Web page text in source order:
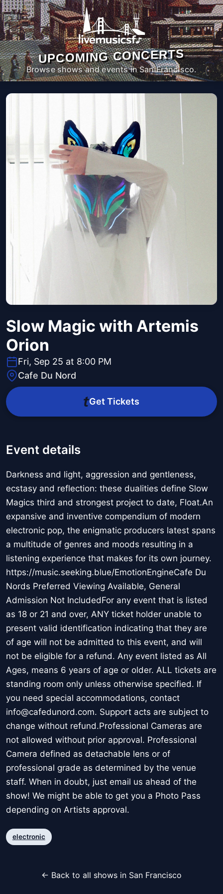
UPCOMING CONCERTS
Browse shows and events in San Francisco.
Slow Magic with Artemis
Orion
Fri, Sep 25 at 8:00 PM
Cafe Du Nord
Get Tickets
Event details
Darkness and light, aggression and gentleness,
ecstasy and reflection: these dualities define Slow
Magics third and strongest project to date, Float.An
expansive and inventive compendium of modern
electronic pop, the enigmatic producers latest spans
a multitude of genres and moods resulting in a
listening experience that makes for its own journey.
https://music.seeking.blue/EmotionEngineCafe Du
Nords Preferred Viewing Available, General
Admission Not IncludedFor any event that is listed
as 18 or 21 and over, ANY ticket holder unable to
present valid identification indicating that they are
of age will not be admitted to this event, and will
not be eligible for a refund. Any event listed as All
Ages, means 6 years of age or older. ALL tickets are
standing room only unless otherwise specified. If
you need special accommodations, contact
info@cafedunord.com. Support acts are subject to
change without refund.Professional Cameras are
not allowed without prior approval. Professional
Camera defined as detachable lens or of
professional grade as determined by the venue
staff. When in doubt, just email us ahead of the
show! We might be able to get you a Photo Pass
depending on Artists approval.
electronic
← Back to all shows in San Francisco